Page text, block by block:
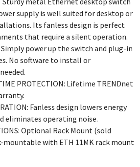
supply is well suited for desktop or
Its fanless design is perfect
that require a silent operation.
Simply power up the switch and plug-in
No software to install or
PROTECTION: Lifetime TRENDnet
Fanless design lowers energy
eliminates operating noise.
Optional Rack Mount (sold
mountable with ETH 11MK rack mount